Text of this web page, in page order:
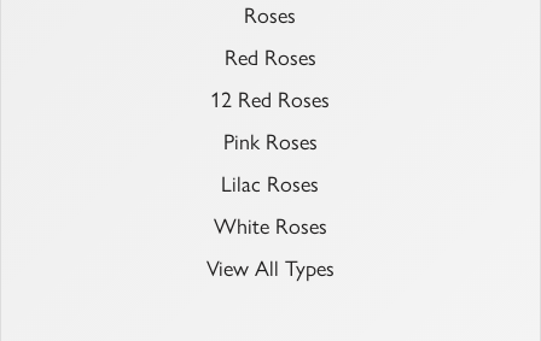
Roses
Red Roses
12 Red Roses
Pink Roses
Lilac Roses
White Roses
View All Types